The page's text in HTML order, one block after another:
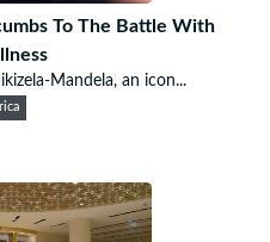
To The Battle With
Mandela, an icon...